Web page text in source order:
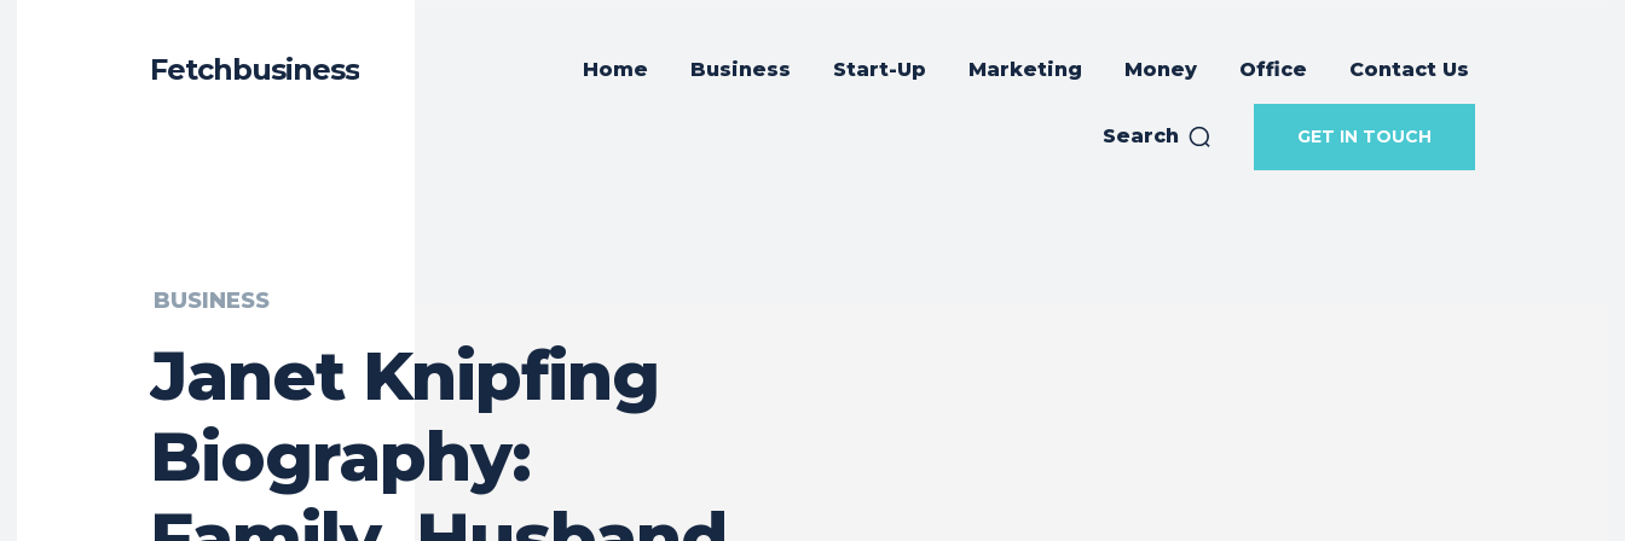
Fetchbusiness Home Business Start-Up Marketing Money Office Contact Us
Search GET IN TOUCH
BUSINESS
Janet Knipfing
Biography: